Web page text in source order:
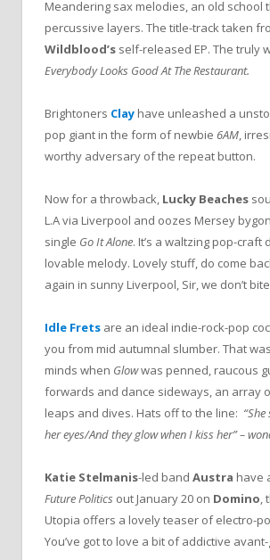
Meandering sax melodies, an old school
percussive layers. The title-track taken
Wildblood’s self-released EP. The truly
Everybody Looks Good At The Restaurant.
Brightoners Clay have unleashed a
pop giant in the form of newbie 6AM,
worthy adversary of the repeat button.
Now for a throwback, Lucky Beaches
L.A via Liverpool and oozes Mersey
single Go It Alone. It’s a waltzing pop-craft
lovable melody. Lovely stuff, do come
again in sunny Liverpool, Sir, we don’t
Idle Frets are an ideal indie-rock-pop
you from mid autumnal slumber. That
minds when Glowwas penned, raucous
forwards and dance sideways, an array
leaps and dives. Hats off to the line:
her eyes/And they glow when I kiss her” –
Katie Stelmanis-led band Austra have
Future Politics out January 20 on Domino,
Utopia offers a lovely teaser of electro-
You’ve got to love a bit of addictive